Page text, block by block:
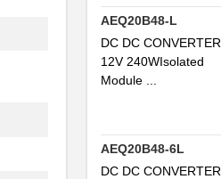
AEQ20B48-L
DC DC CONVERTER
12V 240WIsolated
Module ...
AEQ20B48-6L
DC DC CONVERTER